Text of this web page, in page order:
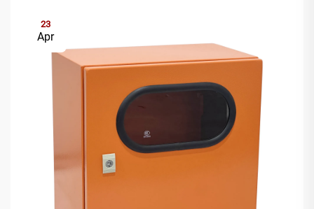
23
Apr